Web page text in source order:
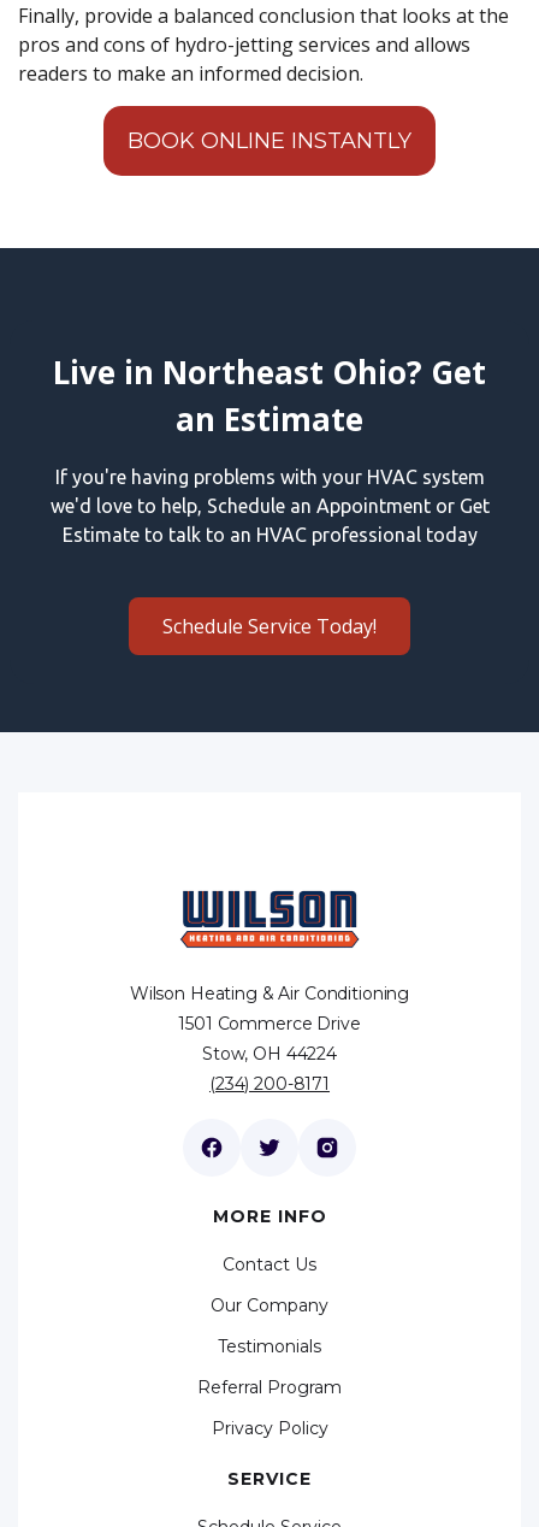
Finally, provide a balanced conclusion that looks at the
pros and cons of hydro-jetting services and allows
readers to make an informed decision.
BOOK ONLINE INSTANTLY
Live in Northeast Ohio? Get
an Estimate
If you're having problems with your HVAC system
we'd love to help, Schedule an Appointment or Get
Estimate to talk to an HVAC professional today
Schedule Service Today!
Wilson Heating & Air Conditioning
1501 Commerce Drive
Stow, OH 44224
(234) 200-8171
MORE INFO
Contact Us
Our Company
Testimonials
Referral Program
Privacy Policy
SERVICE